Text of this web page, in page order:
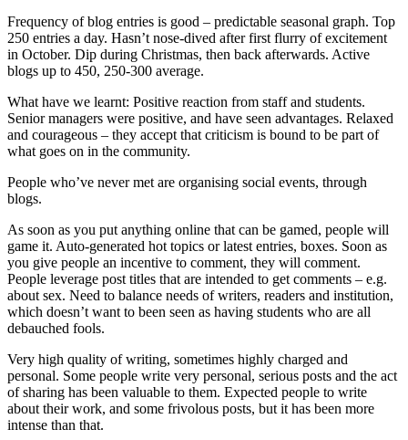
Frequency of blog entries is good – predictable seasonal graph. Top
250 entries a day. Hasn’t nose-dived after first flurry of excitement
in October. Dip during Christmas, then back afterwards. Active
blogs up to 450, 250-300 average.
What have we learnt: Positive reaction from staff and students.
Senior managers were positive, and have seen advantages. Relaxed
and courageous – they accept that criticism is bound to be part of
what goes on in the community.
People who’ve never met are organising social events, through
blogs.
As soon as you put anything online that can be gamed, people will
game it. Auto-generated hot topics or latest entries, boxes. Soon as
you give people an incentive to comment, they will comment.
People leverage post titles that are intended to get comments – e.g.
about sex. Need to balance needs of writers, readers and institution,
which doesn’t want to been seen as having students who are all
debauched fools.
Very high quality of writing, sometimes highly charged and
personal. Some people write very personal, serious posts and the act
of sharing has been valuable to them. Expected people to write
about their work, and some frivolous posts, but it has been more
intense than that.